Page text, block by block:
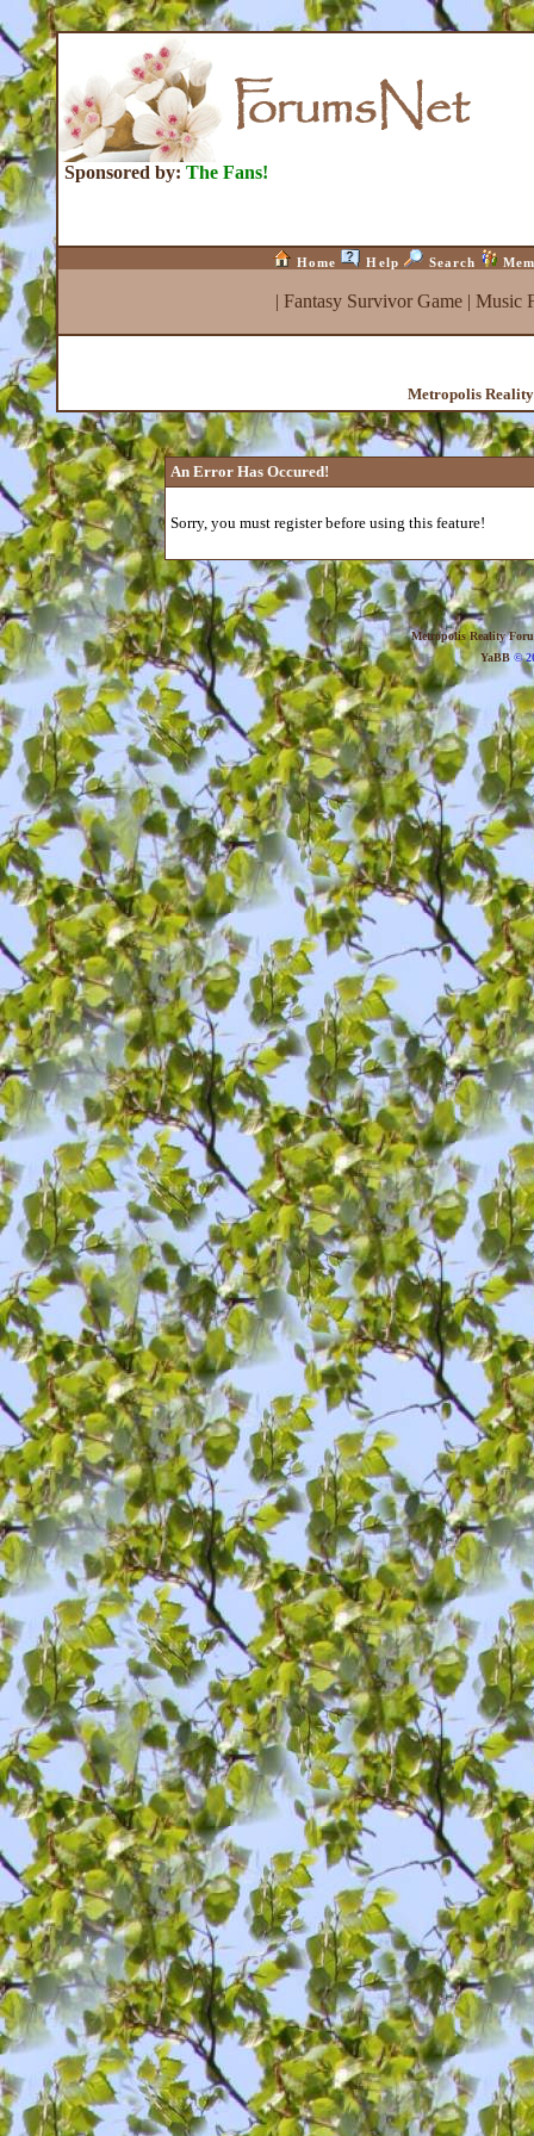
Sponsored by: The Fans!
Home Help Search
| Fantasy Survivor Game| Music
Metropolis
An Error Has Occured!
Sorry, you must register before using this feature!
Metropolis Reality
YaBB©